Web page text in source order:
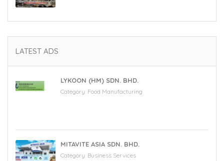
LATEST ADS
LYKOON (HM) SDN. BHD.
Category: Food Manufacturing
MITAVITE ASIA SDN. BHD.
Category: Business Services